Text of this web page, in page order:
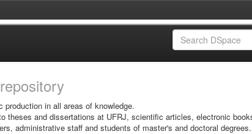
in all areas of knowledge.
theses and dissertations at UFRJ, scientific articles, electronic
administrative staff and students of master's and doctoral degrees.